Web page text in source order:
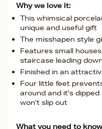
Why we love it:
This whimsical
unique and useful gift
The misshapen style
Features small
staircase leading
Finished in an
Four little feet
around and it's
won’t slip out
What you need to